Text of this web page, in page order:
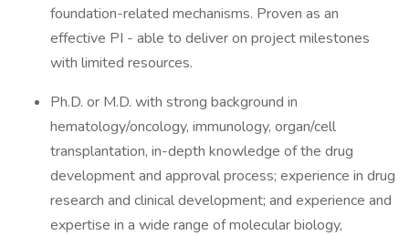
foundation-related mechanisms. Proven as an
effective PI - able to deliver on project milestones
with limited resources.
Ph.D. or M.D. with strong background in
hematology/oncology, immunology, organ/cell
transplantation, in-depth knowledge of the drug
development and approval process; experience in drug
research and clinical development; and experience and
expertise in a wide range of molecular biology,